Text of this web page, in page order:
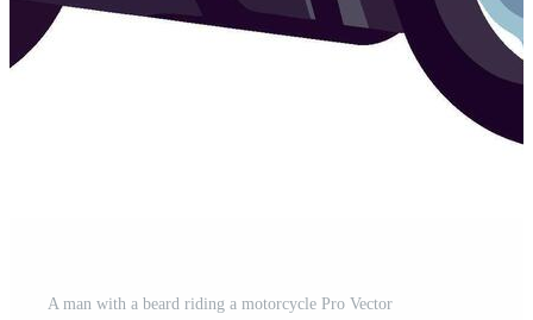
A man with a beard riding a motorcycle Pro Vector